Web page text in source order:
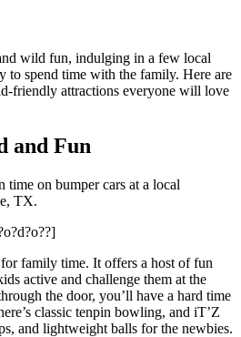
wild fun, indulging in a few local
to spend time with the family. Here are
friendly attractions everyone will love
and Fun
family time. It offers a host of fun
active and challenge them at the
the door, you’ll have a hard time
classic tenpin bowling, and iT’Z
and lightweight balls for the newbies.